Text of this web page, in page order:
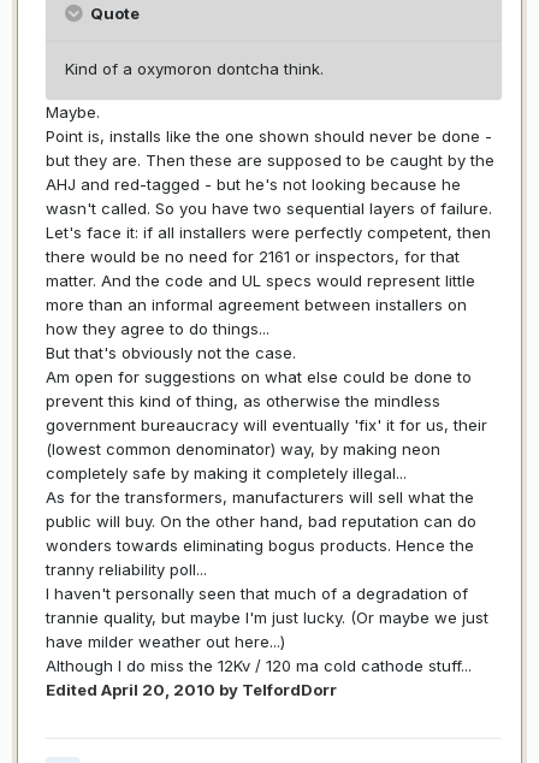
Quote
Kind of a oxymoron dontcha think.
Maybe.
Point is, installs like the one shown should never be done -
but they are. Then these are supposed to be caught by the
AHJ and red-tagged - but he's not looking because he
wasn't called. So you have two sequential layers of failure.
Let's face it: if all installers were perfectly competent, then
there would be no need for 2161 or inspectors, for that
matter. And the code and UL specs would represent little
more than an informal agreement between installers on
how they agree to do things...
But that's obviously not the case.
Am open for suggestions on what else could be done to
prevent this kind of thing, as otherwise the mindless
government bureaucracy will eventually 'fix' it for us, their
(lowest common denominator) way, by making neon
completely safe by making it completely illegal...
As for the transformers, manufacturers will sell what the
public will buy. On the other hand, bad reputation can do
wonders towards eliminating bogus products. Hence the
tranny reliability poll...
I haven't personally seen that much of a degradation of
trannie quality, but maybe I'm just lucky. (Or maybe we just
have milder weather out here...)
Although I do miss the 12Kv / 120 ma cold cathode stuff...
Edited April 20, 2010 by TelfordDorr